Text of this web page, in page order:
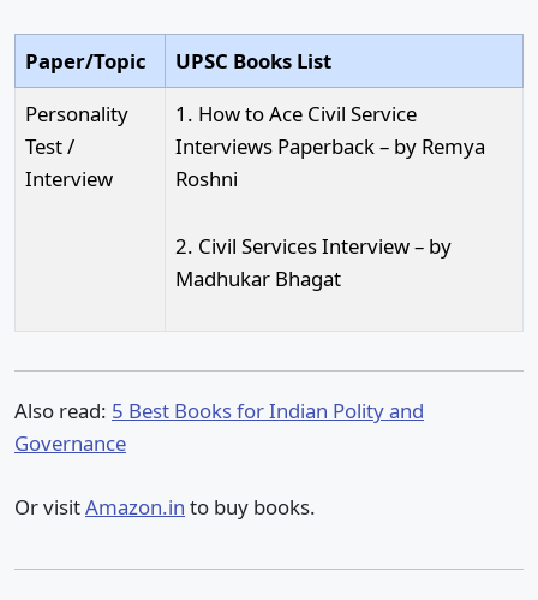
Paper/Topic
UPSC Books List
Personality
Test /
Interview
1. How to Ace Civil Service
Interviews Paperback – by Remya
Roshni
2. Civil Services Interview – by
Madhukar Bhagat
Also read: 5 Best Books for Indian Polity and
Governance
Or visitAmazon.in to buy books.